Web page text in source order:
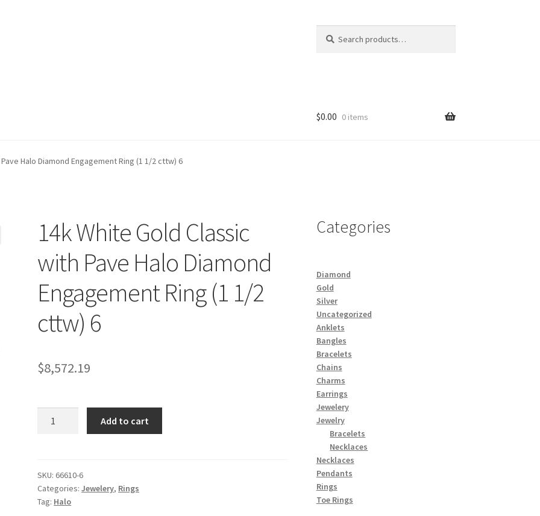
for:
My account Privacy Policy Refund and Returns Policy
$0.00 0 items
Halo Diamond Engagement Ring (1 1/2 cttw) 6
14k White Gold Classic
with Pave Halo Diamond
Engagement Ring (1 1/2
cttw) 6
$8,572.19
with
Pave
Halo
Add to cart
SKU: 66610-6
Categories:Jewelery, Rings
Tag: Halo
Categories
Diamond
Gold
Silver
Uncategorized
Anklets
Bangles
Bracelets
Chains
Charms
Earrings
Jewelery
Jewelry
Bracelets
Necklaces
Necklaces
Pendants
Rings
Toe Rings